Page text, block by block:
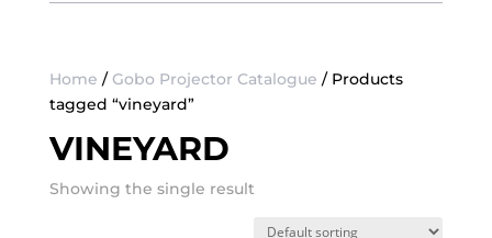
Home / Gobo Projector Catalogue / Products
tagged “vineyard”
VINEYARD
Showing the single result